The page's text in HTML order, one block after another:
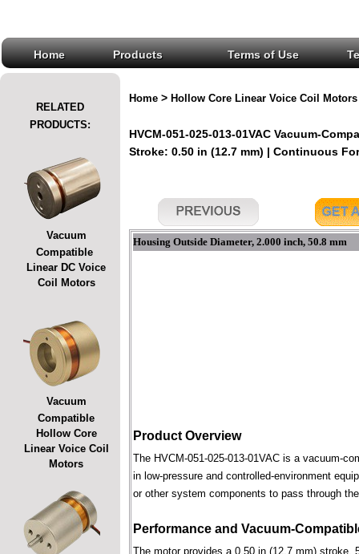
Home Products Terms of Use
RELATED
PRODUCTS:
Vacuum
Compatible
Linear DC Voice
Coil Motors
Vacuum
Compatible
Hollow Core
Linear Voice Coil
Motors
Home > Hollow Core Linear Voice Coil Motors
HVCM-051-025-013-01VAC Vacuum-
Stroke: 0.50 in (12.7 mm) | Continuous
Housing Outside Diameter, 2.000 inch, 50.8 mm
Product Overview
The HVCM-051-025-013-01VAC is a vacuum-
in low-pressure and controlled-environment
or other system components to pass through
Performance and Vacuum-
The motor provides a 0.50 in (12.7 mm) stroke,